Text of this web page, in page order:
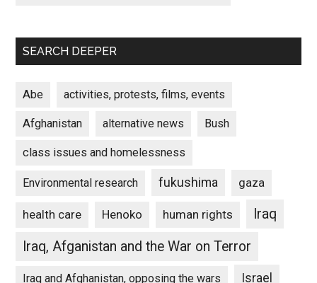
SEARCH DEEPER
Abe activities, protests, films, events
Afghanistan alternative news Bush
class issues and homelessness
Environmental research fukushima gaza
health care Henoko human rights
Iraq
Iraq, Afganistan and the War on Terror
Iraq and Afghanistan, opposing the wars Israel